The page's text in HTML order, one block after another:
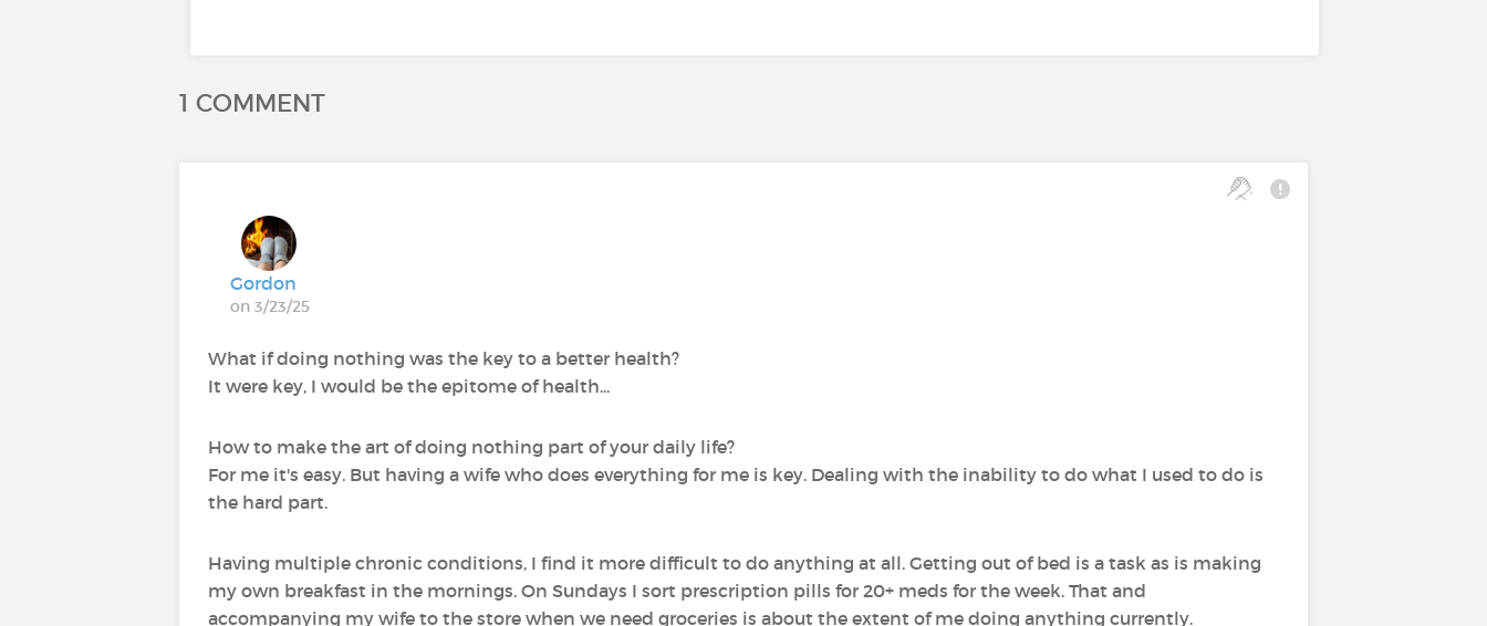
1 COMMENT
Gordon
on 3/23/25
What if doing nothing was the key to a better health?
It were key, I would be the epitome of health...
How to make the art of doing nothing part of your daily life?
For me it's easy. But having a wife who does everything for me is key. Dealing with the inability to do what I used to do is
the hard part.
Having multiple chronic conditions, I find it more difficult to do anything at all. Getting out of bed is a task as is making
my own breakfast in the mornings. On Sundays I sort prescription pills for 20+ meds for the week. That and
accompanying my wife to the store when we need groceries is about the extent of me doing anything currently.